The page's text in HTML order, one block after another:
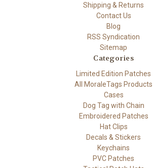
Shipping & Returns
Contact Us
Blog
RSS Syndication
Sitemap
Categories
Limited Edition Patches
All MoraleTags Products
Cases
Dog Tag with Chain
Embroidered Patches
Hat Clips
Decals & Stickers
Keychains
PVC Patches